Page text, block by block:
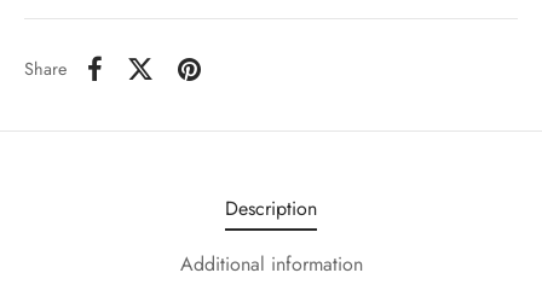
Share
Description
Additional information